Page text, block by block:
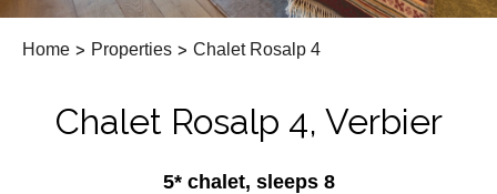
Home > Properties > Chalet Rosalp 4
Chalet Rosalp 4, Verbier
5* chalet, sleeps 8